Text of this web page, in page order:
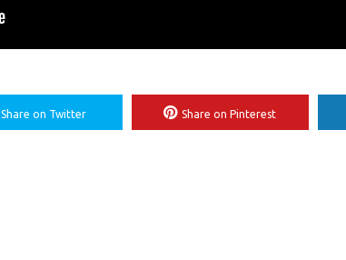
Share on Twitter Share on Pinterest